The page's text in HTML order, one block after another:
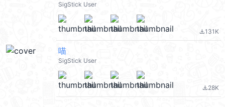
SigStick User
file_download131K
喵
SigStick User
file_download28K